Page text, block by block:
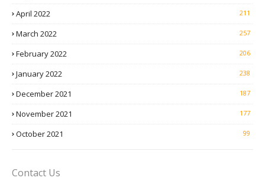
April 2022 211
March 2022 257
February 2022 206
January 2022 238
December 2021 187
November 2021 177
October 2021 99
Contact Us